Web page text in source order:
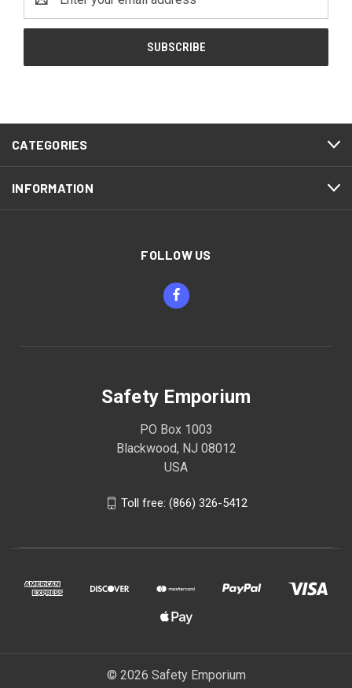
Address
CATEGORIES
INFORMATION
FOLLOW US
Safety Emporium
PO Box 1003
Blackwood, NJ 08012
USA
Toll free: (866) 326-5412
© 2026 Safety Emporium